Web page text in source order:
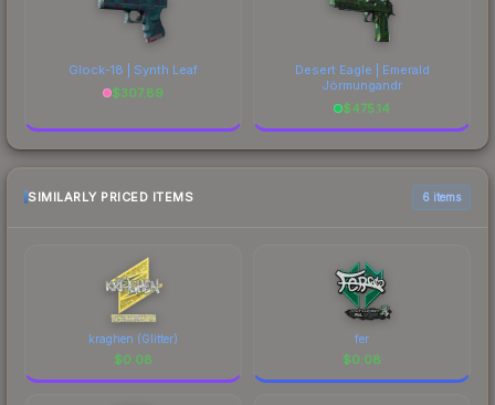
Glock-18 | Synth Leaf
$307.89
Desert Eagle | Emerald
Jörmungandr
$475.14
SIMILARLY PRICED ITEMS 6 items
kraghen (Glitter)
$0.08
fer
$0.08